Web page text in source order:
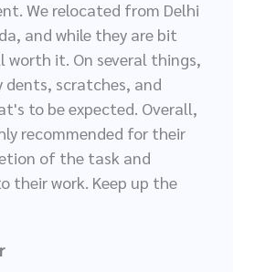
We relocated from Delhi
and while they are bit
worth it. On several things,
dents, scratches, and
to be expected. Overall,
recommended for their
of the task and
their work. Keep up the